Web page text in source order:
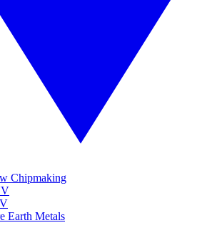
Chipmaking
Earth Metals